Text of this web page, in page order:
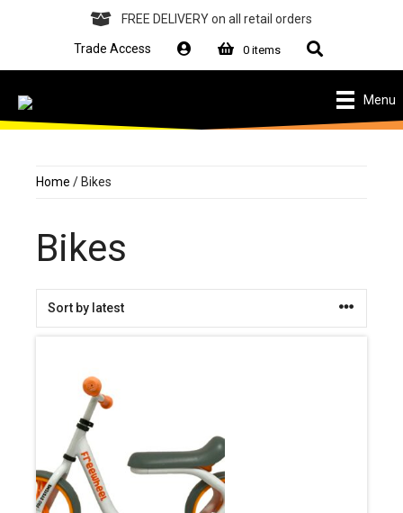
FREE DELIVERYon all retail orders
Trade Access 0 items
Menu
Home / Bikes
Bikes